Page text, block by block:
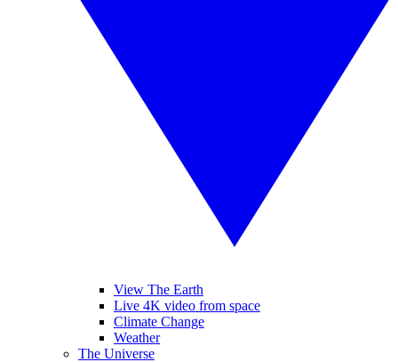
View The Earth
Live 4K video from space
Climate Change
Weather
The Universe